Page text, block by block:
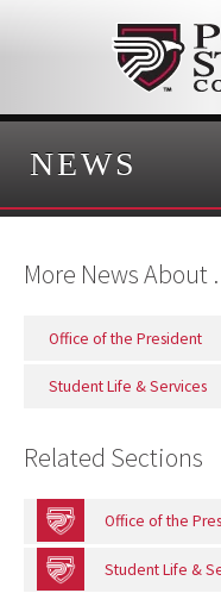
NEWS
More News About
Office of the President
Student Life & Services
Related Sections
Office of the
Student Life &